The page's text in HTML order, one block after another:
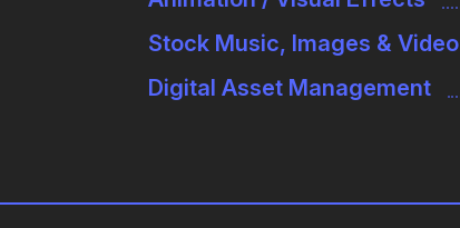
Stock Music, Images & Video
Digital Asset Management